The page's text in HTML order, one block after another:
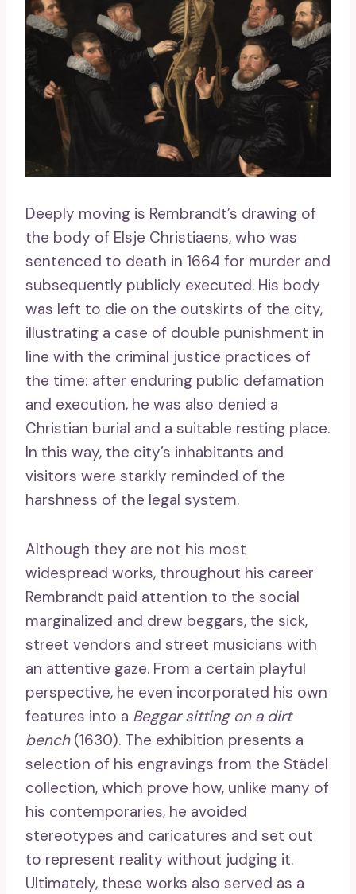
Deeply moving is Rembrandt’s drawing of
the body of Elsje Christiaens, who was
sentenced to death in 1664 for murder and
subsequently publicly executed. His body
was left to die on the outskirts of the city,
illustrating a case of double punishment in
line with the criminal justice practices of
the time: after enduring public defamation
and execution, he was also denied a
Christian burial and a suitable resting place.
In this way, the city’s inhabitants and
visitors were starkly reminded of the
harshness of the legal system.
Although they are not his most
widespread works, throughout his career
Rembrandt paid attention to the social
marginalized and drew beggars, the sick,
street vendors and street musicians with
an attentive gaze. From a certain playful
perspective, he even incorporated his own
features into a Beggar sitting on a dirt
bench(1630). The exhibition presents a
selection of his engravings from the Städel
collection, which prove how, unlike many of
his contemporaries, he avoided
stereotypes and caricatures and set out
to represent reality without judging it.
Ultimately, these works also served as a